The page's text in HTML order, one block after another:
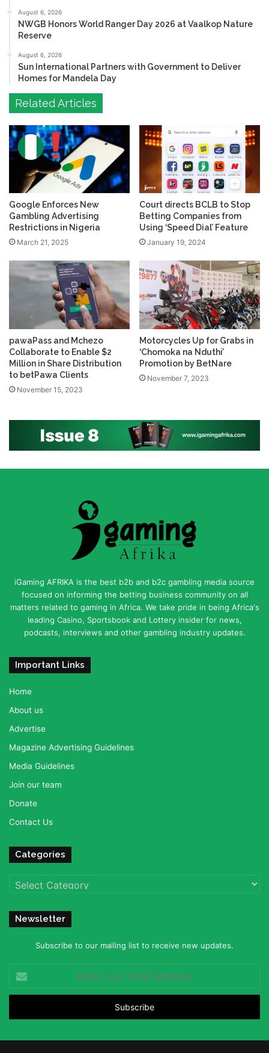
August 6, 2026
NWGB Honors World Ranger Day 2026 at Vaalkop Nature
Reserve
August 6, 2026
Sun International Partners with Government to Deliver
Homes for Mandela Day
Related Articles
Google Enforces New
Gambling Advertising
Restrictions in Nigeria
March 21, 2025
Court directs BCLB to Stop
Betting Companies from
Using ‘Speed Dial’ Feature
January 19, 2024
pawaPass and Mchezo
Collaborate to Enable $2
Million in Share Distribution
to betPawa Clients
November 15, 2023
Motorcycles Up for Grabs in
‘Chomoka na Nduthi’
Promotion by BetNare
November 7, 2023
iGaming AFRIKA is the best b2b and b2c gambling media source
focused on informing the betting business community on all
matters related to gaming in Africa. We take pride in being Africa's
leading Casino, Sportsbook and Lottery insider for news,
podcasts, interviews and other gambling industry updates.
Important Links
Home
About us
Advertise
Magazine Advertising Guidelines
Media Guidelines
Join our team
Donate
Contact Us
Categories
Categories
Newsletter
Subscribe to our mailing list to receive new updates.
your
Email